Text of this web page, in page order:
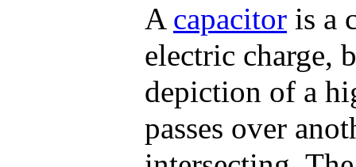
A capacitor is a
electric charge,
depiction of a
passes over